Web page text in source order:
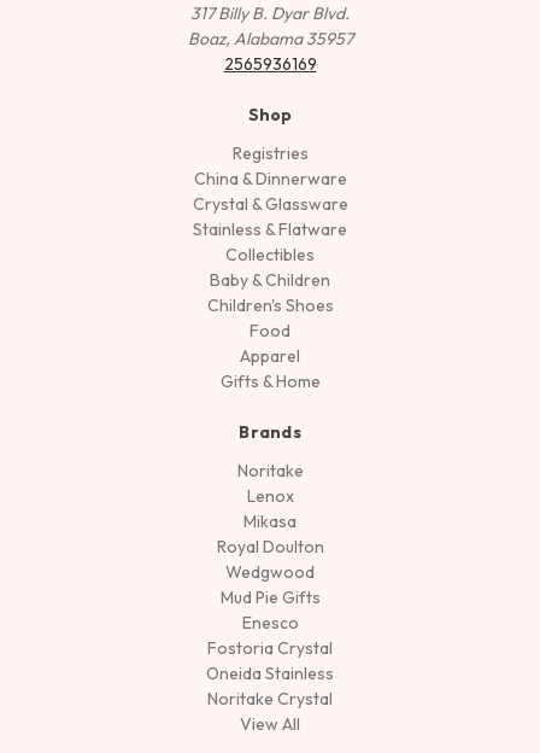
317 Billy B. Dyar Blvd.
Boaz, Alabama 35957
2565936169
Shop
Registries
China & Dinnerware
Crystal & Glassware
Stainless & Flatware
Collectibles
Baby & Children
Children's Shoes
Food
Apparel
Gifts & Home
Brands
Noritake
Lenox
Mikasa
Royal Doulton
Wedgwood
Mud Pie Gifts
Enesco
Fostoria Crystal
Oneida Stainless
Noritake Crystal
View All